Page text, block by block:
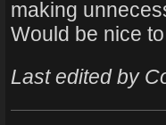
making
Would be nice
Last edited by